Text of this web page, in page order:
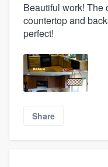
Beautiful work! The
countertop and
perfect!
Share